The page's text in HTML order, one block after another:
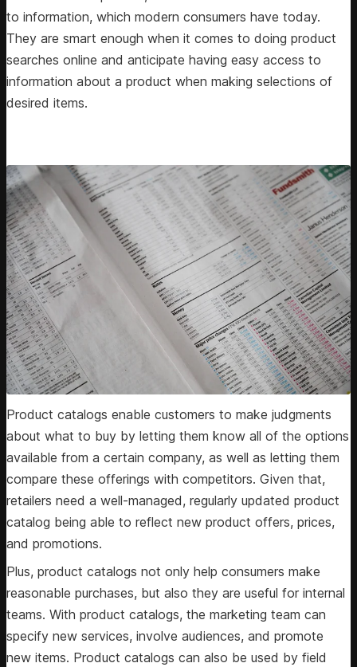
to information, which modern consumers have today.
They are smart enough when it comes to doing product
searches online and anticipate having easy access to
information about a product when making selections of
desired items.
Product catalogs enable customers to make judgments
about what to buy by letting them know all of the options
available from a certain company, as well as letting them
compare these offerings with competitors. Given that,
retailers need a well-managed, regularly updated product
catalog being able to reflect new product offers, prices,
and promotions.
Plus, product catalogs not only help consumers make
reasonable purchases, but also they are useful for internal
teams. With product catalogs, the marketing team can
specify new services, involve audiences, and promote
new items. Product catalogs can also be used by field